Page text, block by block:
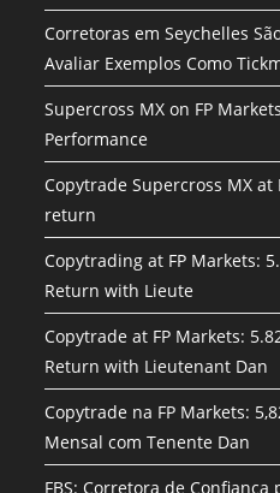
Corretoras em Seychelles
Avaliar Exemplos Como
Supercross MX on FP
Performance
Copytrade Supercross MX at
return
Copytrading at FP Markets:
Return with Lieute
Copytrade at FP Markets:
Return with Lieutenant Dan
Copytrade na FP Markets:
Mensal com Tenente Dan
FBS: Corretora de Confiança